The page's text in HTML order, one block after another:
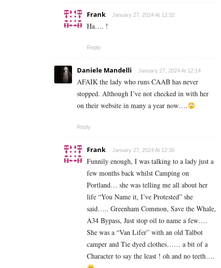
Frank January 27, 2024 At 12:32
Ha…. !
Reply
Daniele Mandelli January 27, 2024 At 12:14
AFAIK the lady who runs CAAB has never
stopped. Although I’ve not checked in with her
on their website in many a year now….
Reply
Frank January 27, 2024 At 12:36
Funnily enough, I was talking to a lady just a
few months back whilst Camping on
Portland… she was telling me all about her
life “You Name it, I’ve Protested” she
said….. Greenham Common, Save the Whale,
A34 Bypass, Just stop oil to name a few….
She was a “Van Lifer” with an old Talbot
camper and Tie dyed clothes…… a bit of a
Character to say the least ! oh and no teeth….